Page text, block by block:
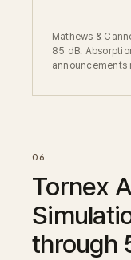
Mathews &
85 dB.
announcements
Tornex
through